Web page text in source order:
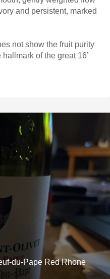
and persistent, marked
not show the fruit purity
of the great 16’
du-Pape Red Rhone